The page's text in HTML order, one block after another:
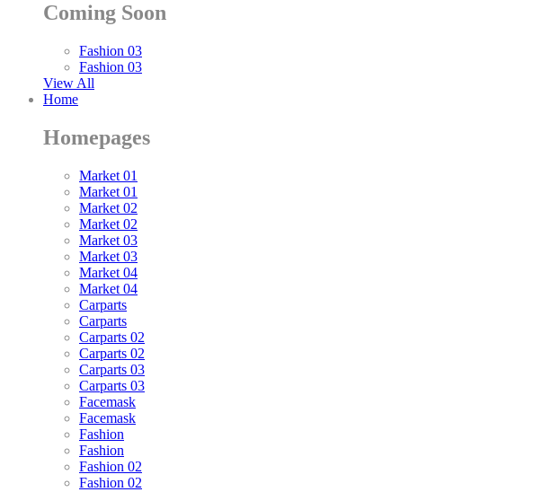
Coming Soon
Fashion 03
Fashion 03
View All
Home
Homepages
Market 01
Market 01
Market 02
Market 02
Market 03
Market 03
Market 04
Market 04
Carparts
Carparts
Carparts 02
Carparts 02
Carparts 03
Carparts 03
Facemask
Facemask
Fashion
Fashion
Fashion 02
Fashion 02